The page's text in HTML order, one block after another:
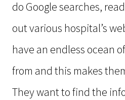
do Google searches,
out various hospital’s
have an endless ocean
from and this makes
They want to find the